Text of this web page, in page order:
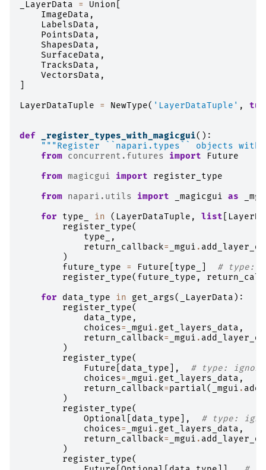
_LayerData
= Union
ImageData ,
LabelsData ,
PointsData ,
ShapesData ,
SurfaceData ,
TracksData ,
VectorsData ,
LayerDataTuple
= NewType( 'LayerDataTuple' ,
def _register_types_with_magicgui():
"""Register ``napari.types`` objects with
from concurrent.futures import
Future
from magicgui import
register_type
from napari.utils import _magicgui as
for
type_ in ( LayerDataTuple , list
register_type(
type_
,
return_callback= _mgui .
)
future_type
= Future type_
# type:
register_type( future_type ,
for
data_type in get_args( _LayerData ):
register_type(
data_type ,
choices= _mgui . get_layers_data ,
return_callback= _mgui .
)
register_type(
Future
data_type ],
# type:
choices= _mgui . get_layers_data ,
return_callback=partial( _mgui .
)
register_type(
Optional
data_type ],
# type:
choices= _mgui . get_layers_data ,
return_callback= _mgui .
)
register_type(